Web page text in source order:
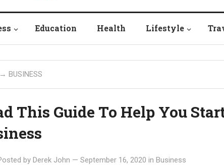
Education Health Lifestyle
→ BUSINESS
This Guide To Help You
by Derek John — September 16, 2020 in Business